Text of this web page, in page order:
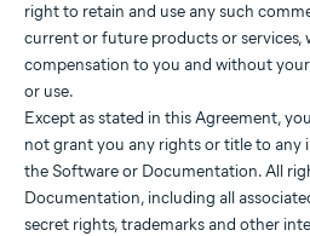
right to retain and use any such
current or future products or
compensation to you and without
or use.
Except as stated in this Agreement,
not grant you any rights or title to any
the Software or Documentation. All
Documentation, including all
secret rights, trademarks and other